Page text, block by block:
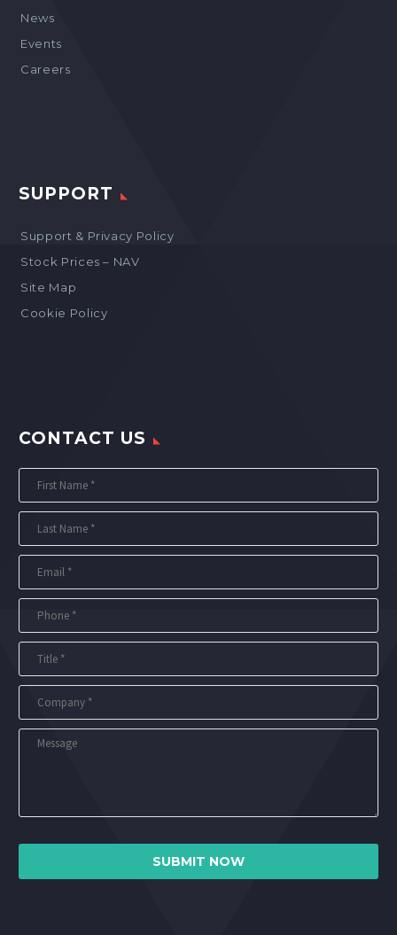
News
Events
Careers
SUPPORT
Support & Privacy Policy
Stock Prices – NAV
Site Map
Cookie Policy
CONTACT US